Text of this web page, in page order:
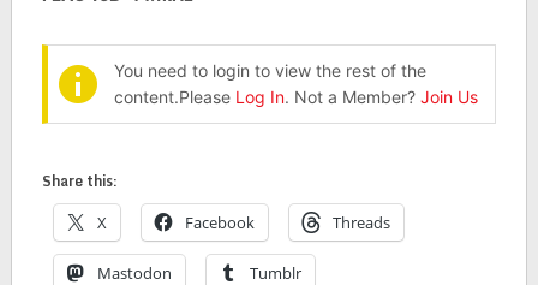
You need to login to view the rest of the
content.Please Log In. Not a Member? Join Us
Share this:
X Facebook Threads
Mastodon Tumblr